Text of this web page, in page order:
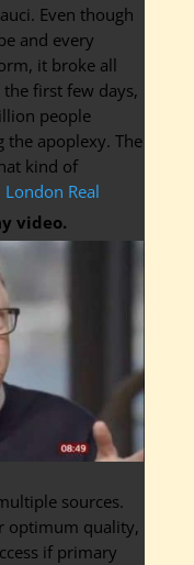
Even though
and every
it broke all
first few days,
people
the apoplexy. The
kind of
London Real
video.
sources.
optimum quality,
if primary